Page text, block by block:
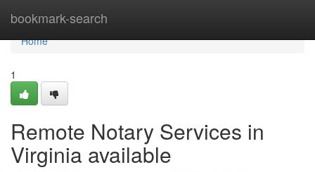
bookmark-search
Home
Home
1
Remote Notary Services in
Virginia available